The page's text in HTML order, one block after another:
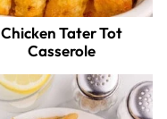
Chicken Tater Tot
Casserole